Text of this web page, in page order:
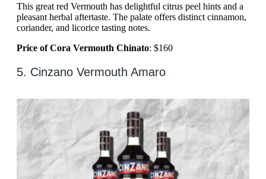
This great red Vermouth has delightful citrus peel hints and a
pleasant herbal aftertaste. The palate offers distinct cinnamon,
coriander, and licorice tasting notes.
Price of Cora Vermouth Chinato: $160
5. Cinzano Vermouth Amaro